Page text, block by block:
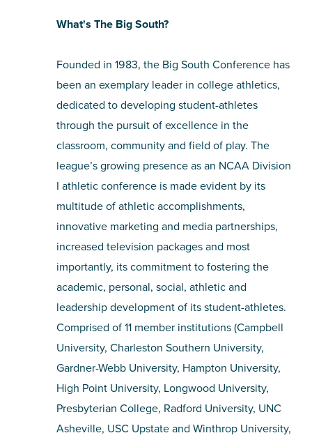
What's The Big South?
Founded in 1983, the Big South Conference has
been an exemplary leader in college athletics,
dedicated to developing student-athletes
through the pursuit of excellence in the
classroom, community and field of play. The
league’s growing presence as an NCAA Division
I athletic conference is made evident by its
multitude of athletic accomplishments,
innovative marketing and media partnerships,
increased television packages and most
importantly, its commitment to fostering the
academic, personal, social, athletic and
leadership development of its student-athletes.
Comprised of 11 member institutions (Campbell
University, Charleston Southern University,
Gardner-Webb University, Hampton University,
High Point University, Longwood University,
Presbyterian College, Radford University, UNC
Asheville, USC Upstate and Winthrop University,